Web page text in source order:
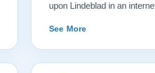
upon Lindeblad in an
money back guarantee and
things started happening at
of our desires, and he
See More